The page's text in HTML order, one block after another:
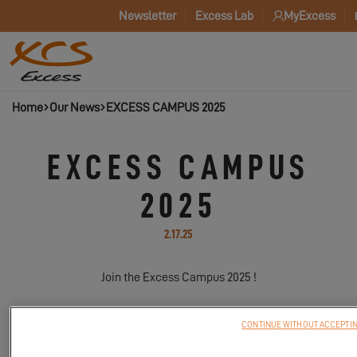
Newsletter Excess Lab MyExcess
Home Our News EXCESS CAMPUS 2025
EXCESS CAMPUS
2025
2.17.25
Join the Excess Campus 2025 !
CONTINUE WITHOUT